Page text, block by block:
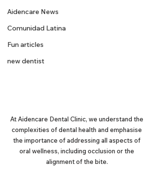
Aidencare News
Comunidad Latina
Fun articles
new dentist
At Aidencare Dental Clinic, we understand the
complexities of dental health and emphasise
the importance of addressing all aspects of
oral wellness, including occlusion or the
alignment of the bite.